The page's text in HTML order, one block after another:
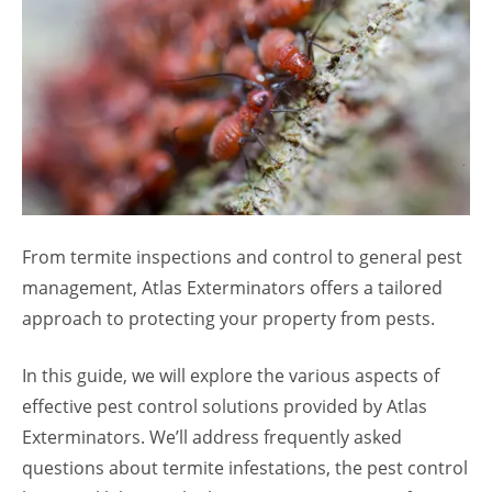
From termite inspections and control to general pest
management, Atlas Exterminators offers a tailored
approach to protecting your property from pests.
In this guide, we will explore the various aspects of
effective pest control solutions provided by Atlas
Exterminators. We’ll address frequently asked
questions about termite infestations, the pest control